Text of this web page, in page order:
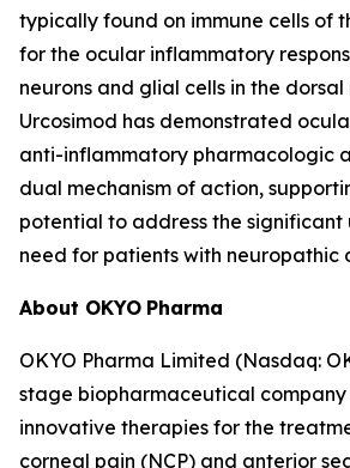
typically found on immune cells of
for the ocular inflammatory
neurons and glial cells in the
Urcosimod has demonstrated
anti-inflammatory pharmacologic
dual mechanism of action,
potential to address the significant
need for patients with neuropathic
About OKYO Pharma
OKYO Pharma Limited (Nasdaq:
stage biopharmaceutical
innovative therapies for the
corneal pain (NCP) and anterior